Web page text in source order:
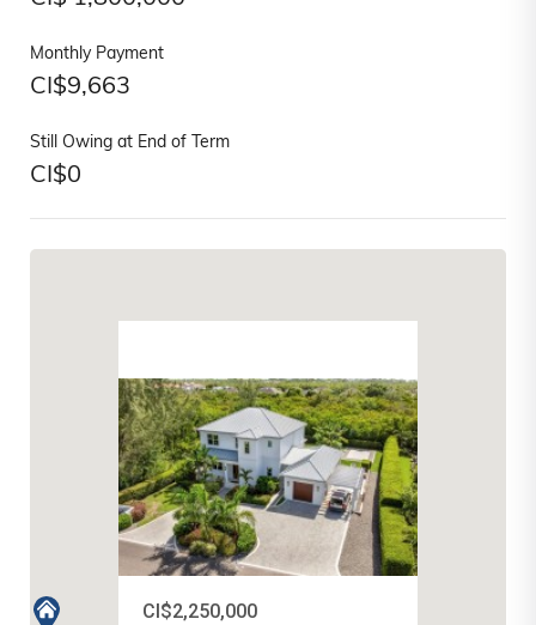
Monthly Payment
CI$9,663
Still Owing at End of Term
CI$0
CI$2,250,000